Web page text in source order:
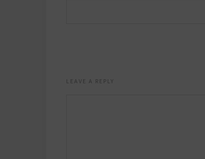
LEAVE A REPLY